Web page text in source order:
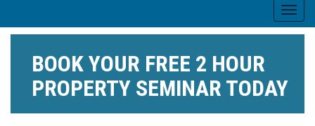
BOOK YOUR FREE 2 HOUR
PROPERTY SEMINAR TODAY